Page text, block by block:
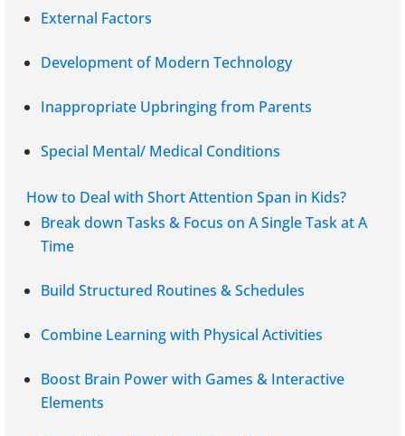
External Factors
Development of Modern Technology
Inappropriate Upbringing from Parents
Special Mental/ Medical Conditions
How to Deal with Short Attention Span in Kids?
Break down Tasks & Focus on A Single Task at A
Time
Build Structured Routines & Schedules
Combine Learning with Physical Activities
Boost Brain Power with Games & Interactive
Elements